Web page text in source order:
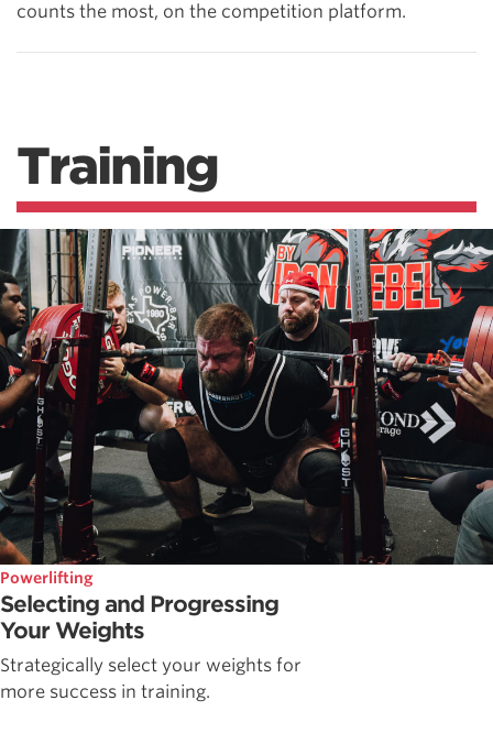
counts the most, on the competition platform.
Training
Powerlifting
Selecting and Progressing
Your Weights
Strategically select your weights for
more success in training.